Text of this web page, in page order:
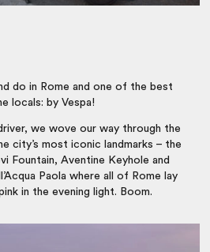
do in Rome and one of the best
locals: by Vespa!
we wove our way through the
city’s most iconic landmarks – the
Fountain, Aventine Keyhole and
Paola where all of Rome lay
in the evening light. Boom.